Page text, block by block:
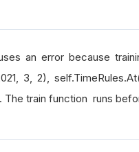
an error because
3, 2),
train function runs